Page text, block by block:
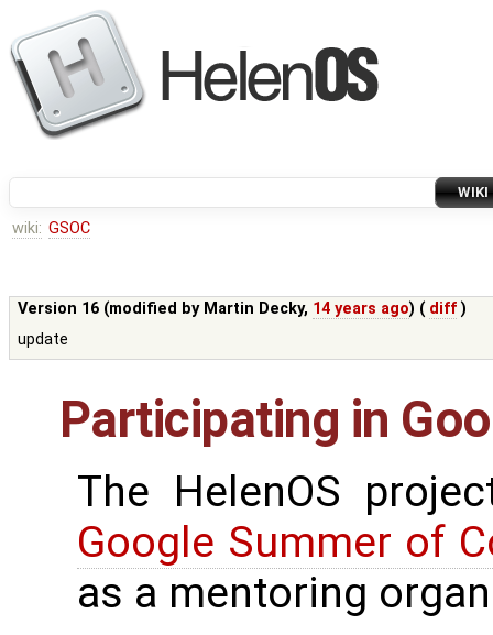
WIKI
wiki: GSOC
Version 16 (modified by Martin Decky, 14 years ago) ( diff )
update
Participating in
The HelenOS
Google Summer of
as a mentoring